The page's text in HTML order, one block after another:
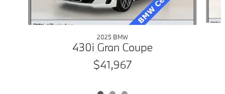
2025 BMW
430i Gran Coupe
$41,967